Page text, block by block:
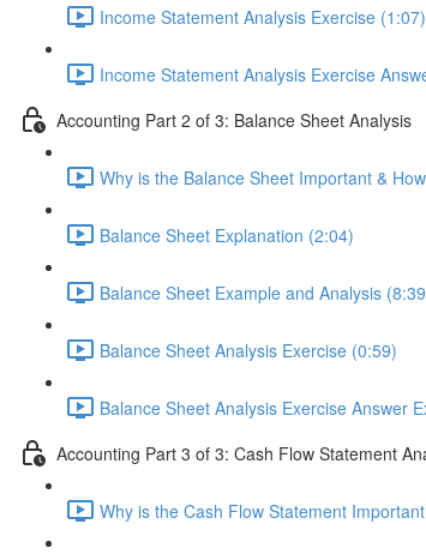
Income Statement Analysis Exercise (1:07)
Income Statement Analysis Exercise
Accounting Part 2 of 3: Balance Sheet Analysis
Why is the Balance Sheet Important &
Balance Sheet Explanation (2:04)
Balance Sheet Example and Analysis
Balance Sheet Analysis Exercise (0:59)
Balance Sheet Analysis Exercise Answer
Accounting Part 3 of 3: Cash Flow Statement
Why is the Cash Flow Statement